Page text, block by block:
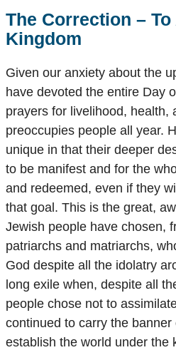
The Correction –
Kingdom
Given our anxiety about the
have devoted the entire Day
prayers for livelihood, health,
preoccupies people all year.
unique in that their deeper
to be manifest and for the
and redeemed, even if they
that goal. This is the great,
Jewish people have chosen,
patriarchs and matriarchs,
God despite all the idolatry
long exile when, despite all
people chose not to
continued to carry the
establish the world under the